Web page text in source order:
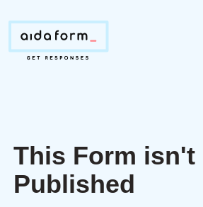
This Form isn't
Published